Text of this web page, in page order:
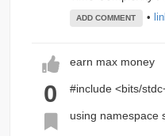
ADD COMMENT •
0
earn max money
#include <bits/
using namespace